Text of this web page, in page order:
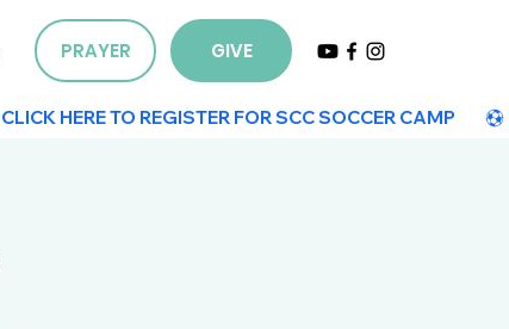
PRAYER GIVE